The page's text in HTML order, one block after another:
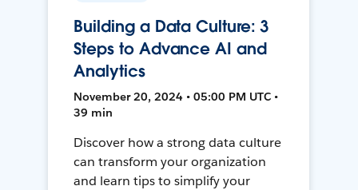
Building a Data Culture: 3
Steps to Advance AI and
Analytics
November 20, 2024 • 05:00 PM UTC •
39 min
Discover how a strong data culture
can transform your organization
and learn tips to simplify your